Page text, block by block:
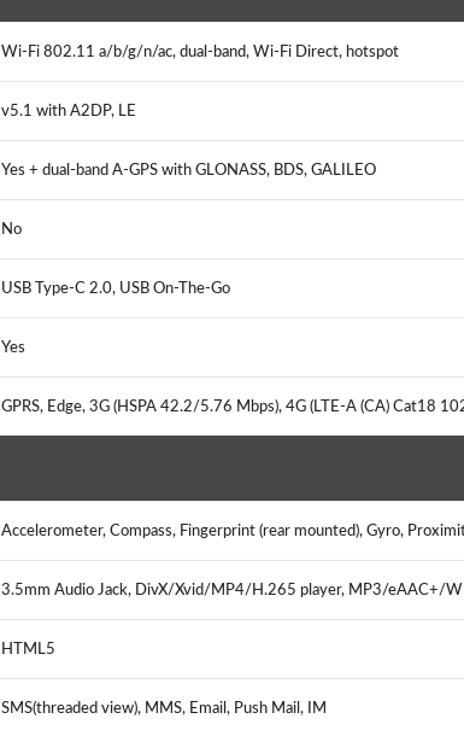
Wi-Fi 802.11 a/b/g/n/ac, dual-band, Wi-Fi Direct, hotspot
v5.1 with A2DP, LE
Yes + dual-band A-GPS with GLONASS, BDS, GALILEO
No
USB Type-C 2.0, USB On-The-Go
Yes
GPRS, Edge, 3G (HSPA 42.2/5.76 Mbps), 4G (LTE-A (CA) Cat18
Accelerometer, Compass, Fingerprint (rear mounted), Gyro,
3.5mm Audio Jack, DivX/Xvid/MP4/H.265 player, MP3/eAAC+/
HTML5
SMS(threaded view), MMS, Email, Push Mail, IM